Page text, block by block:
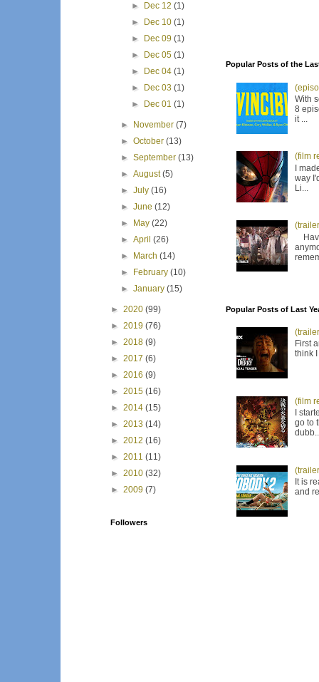
Popular Posts of the
With
8
it ...
(film
I
way
Li...
Popular Posts of Last
First
think
(film
I
go to
It is
and
►
Dec 12 (1)
►
Dec 10 (1)
►
Dec 09 (1)
►
Dec 05 (1)
►
Dec 04 (1)
►
Dec 03 (1)
►
Dec 01 (1)
► November(7)
►October(13)
►September(13)
►August(5)
►July(16)
►June(12)
►
May(22)
►April(26)
►
March(14)
►
February(10)
►January(15)
► 2020 (99)
► 2019 (76)
► 2018 (9)
► 2017 (6)
► 2016 (9)
► 2015 (16)
► 2014 (15)
► 2013 (14)
► 2012 (16)
► 2011 (11)
► 2010 (32)
► 2009 (7)
Followers